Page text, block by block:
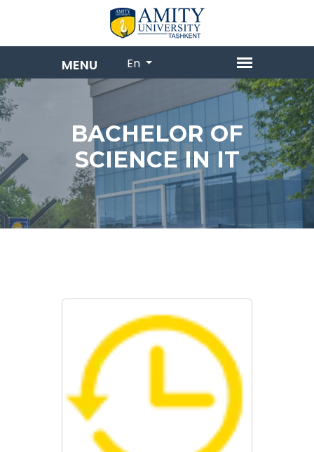
En
BACHELOR OF
SCIENCE IN IT